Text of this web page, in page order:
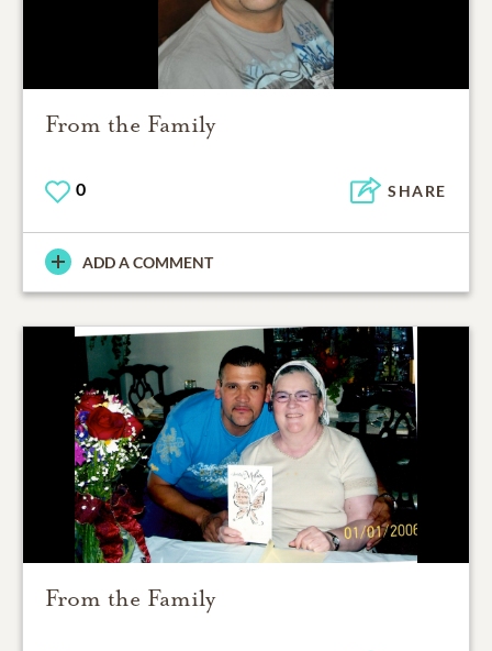
From the Family
0 SHARE
ADD A COMMENT
From the Family